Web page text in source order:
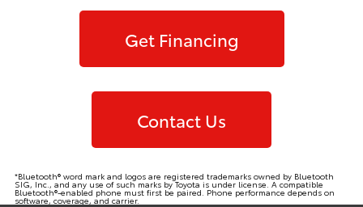
Get Financing
Contact Us
*Bluetooth® word mark and logos are registered trademarks owned by Bluetooth
SIG, Inc., and any use of such marks by Toyota is under license. A compatible
Bluetooth®-enabled phone must first be paired. Phone performance depends on
software, coverage, and carrier.